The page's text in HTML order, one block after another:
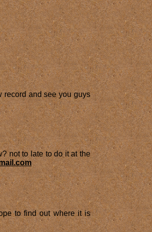
record and see you guys
not to late to do it at the
to find out where it is